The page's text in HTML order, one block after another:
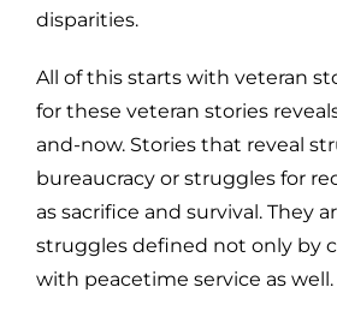
disparities.
All of this starts with veteran
for these veteran stories
and-now. Stories that reveal
bureaucracy or struggles for
as sacrifice and survival. They
struggles defined not only by
with peacetime service as well.